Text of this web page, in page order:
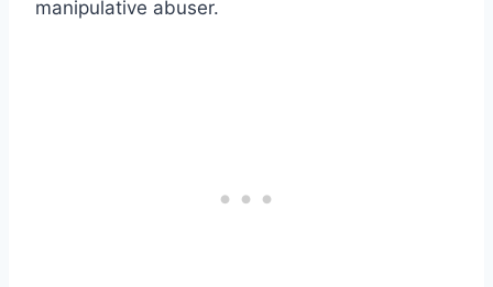
manipulative abuser.